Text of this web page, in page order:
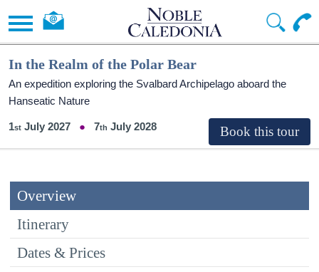
In the Realm of the Polar Bear
An expedition exploring the Svalbard Archipelago aboard the
Hanseatic Nature
1 July 2027 7 July 2028
Overview
Itinerary
Dates & Prices